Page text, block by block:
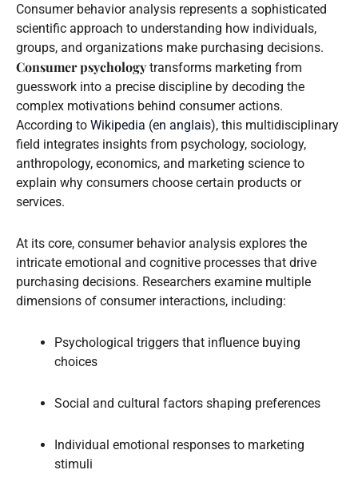
Consumer behavior analysis represents a sophisticated
scientific approach to understanding how individuals,
groups, and organizations make purchasing decisions.
Consumer psychology transforms marketing from
guesswork into a precise discipline by decoding the
complex motivations behind consumer actions.
According to Wikipedia (en anglais), this multidisciplinary
field integrates insights from psychology, sociology,
anthropology, economics, and marketing science to
explain why consumers choose certain products or
services.
At its core, consumer behavior analysis explores the
intricate emotional and cognitive processes that drive
purchasing decisions. Researchers examine multiple
dimensions of consumer interactions, including:
Psychological triggers that influence buying
choices
Social and cultural factors shaping preferences
Individual emotional responses to marketing
stimuli